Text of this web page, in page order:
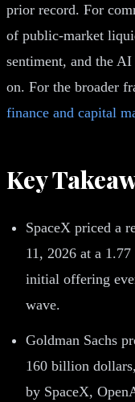
prior record. For
of public-market
sentiment, and the
on. For the broader
finance and capital
Key
SpaceX priced a
11, 2026 at a
initial offering
wave.
Goldman Sachs
160 billion
by SpaceX,